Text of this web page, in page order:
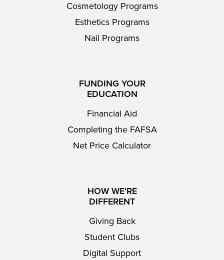
Cosmetology Programs
Esthetics Programs
Nail Programs
FUNDING YOUR
EDUCATION
Financial Aid
Completing the FAFSA
Net Price Calculator
HOW WE'RE
DIFFERENT
Giving Back
Student Clubs
Digital Support